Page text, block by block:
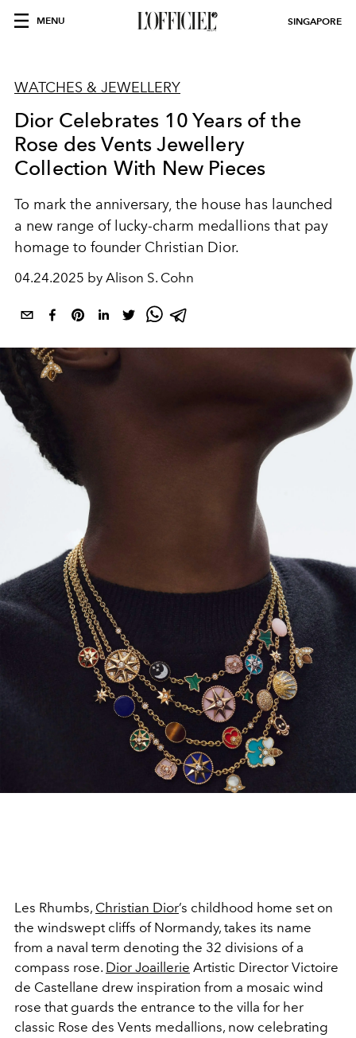
MENU SINGAPORE
WATCHES & JEWELLERY
Dior Celebrates 10 Years of the
Rose des Vents Jewellery
Collection With New Pieces
To mark the anniversary, the house has launched
a new range of lucky-charm medallions that pay
homage to founder Christian Dior.
04.24.2025 by Alison S. Cohn
Les Rhumbs, Christian Dior’s childhood home set on
the windswept cliffs of Normandy, takes its name
from a naval term denoting the 32 divisions of a
compass rose. Dior Joaillerie Artistic Director Victoire
de Castellane drew inspiration from a mosaic wind
rose that guards the entrance to the villa for her
classic Rose des Vents medallions, now celebrating